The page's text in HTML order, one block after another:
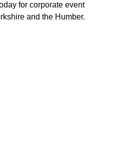
for corporate event
and the Humber.